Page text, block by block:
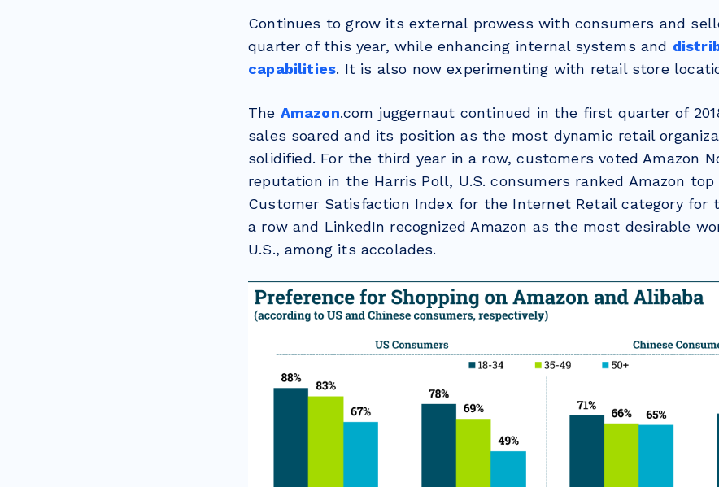
Continues to grow its external prowess with consumers and
quarter of this year, while enhancing internal systems and
capabilities. It is also now experimenting with retail store
The Amazon.com juggernaut continued in the first quarter of
sales soared and its position as the most dynamic retail
solidified. For the third year in a row, customers voted Amazon
reputation in the Harris Poll, U.S. consumers ranked Amazon
Customer Satisfaction Index for the Internet Retail category for
a row and LinkedIn recognized Amazon as the most desirable
U.S., among its accolades.